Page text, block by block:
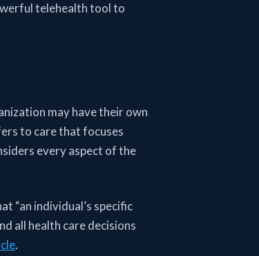
telehealth tool to
may have their own
to care that focuses
every aspect of the
“an individual’s specific
all health care decisions
.